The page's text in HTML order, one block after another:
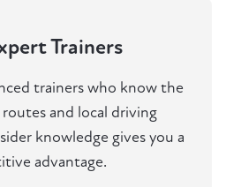
Trainers
trainers who know the
and local driving
knowledge gives you a
advantage.